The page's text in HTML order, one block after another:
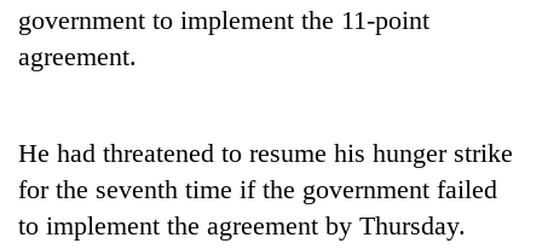
TRENDING
community
bids
farewell
to
government to implement the 11-point
agreement.
He had threatened to resume his hunger strike
for the seventh time if the government failed
to implement the agreement by Thursday.